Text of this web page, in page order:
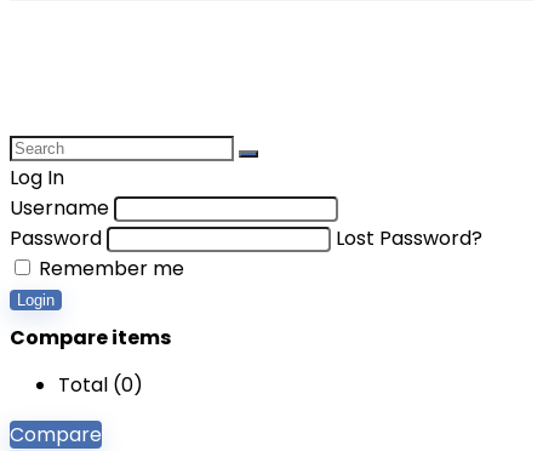
Log In
Username
Password
Lost Password?
Remember me
Login
Compare items
Total (0)
Compare